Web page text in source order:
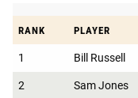
RANK PLAYER
1 Bill Russell
2 Sam Jones